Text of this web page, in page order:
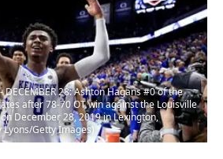
DECEMBER 28: Ashton Hagans #0 of the
after 78-70 OT win against the Louisville
December 28, 2019 in Lexington,
Lyons/Getty Images)